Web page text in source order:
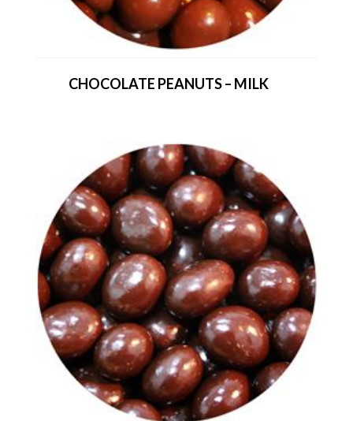
CHOCOLATE PEANUTS – MILK